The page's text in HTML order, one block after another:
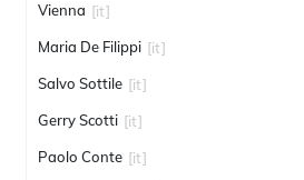
Vienna [it]
Maria De Filippi [it]
Salvo Sottile [it]
Gerry Scotti [it]
Paolo Conte [it]